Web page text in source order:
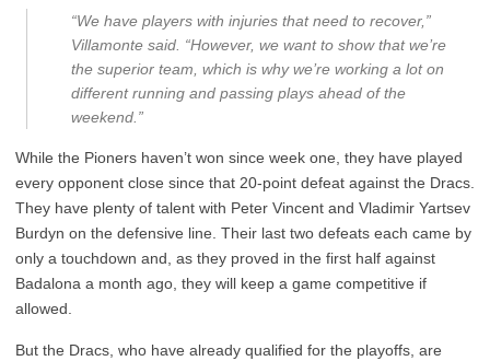
“We have players with injuries that need to recover,”
Villamonte said. “However, we want to show that we’re
the superior team, which is why we’re working a lot on
different running and passing plays ahead of the
weekend.”
While the Pioners haven’t won since week one, they have played
every opponent close since that 20-point defeat against the Dracs.
They have plenty of talent with Peter Vincent and Vladimir Yartsev
Burdyn on the defensive line. Their last two defeats each came by
only a touchdown and, as they proved in the first half against
Badalona a month ago, they will keep a game competitive if
allowed.
But the Dracs, who have already qualified for the playoffs, are